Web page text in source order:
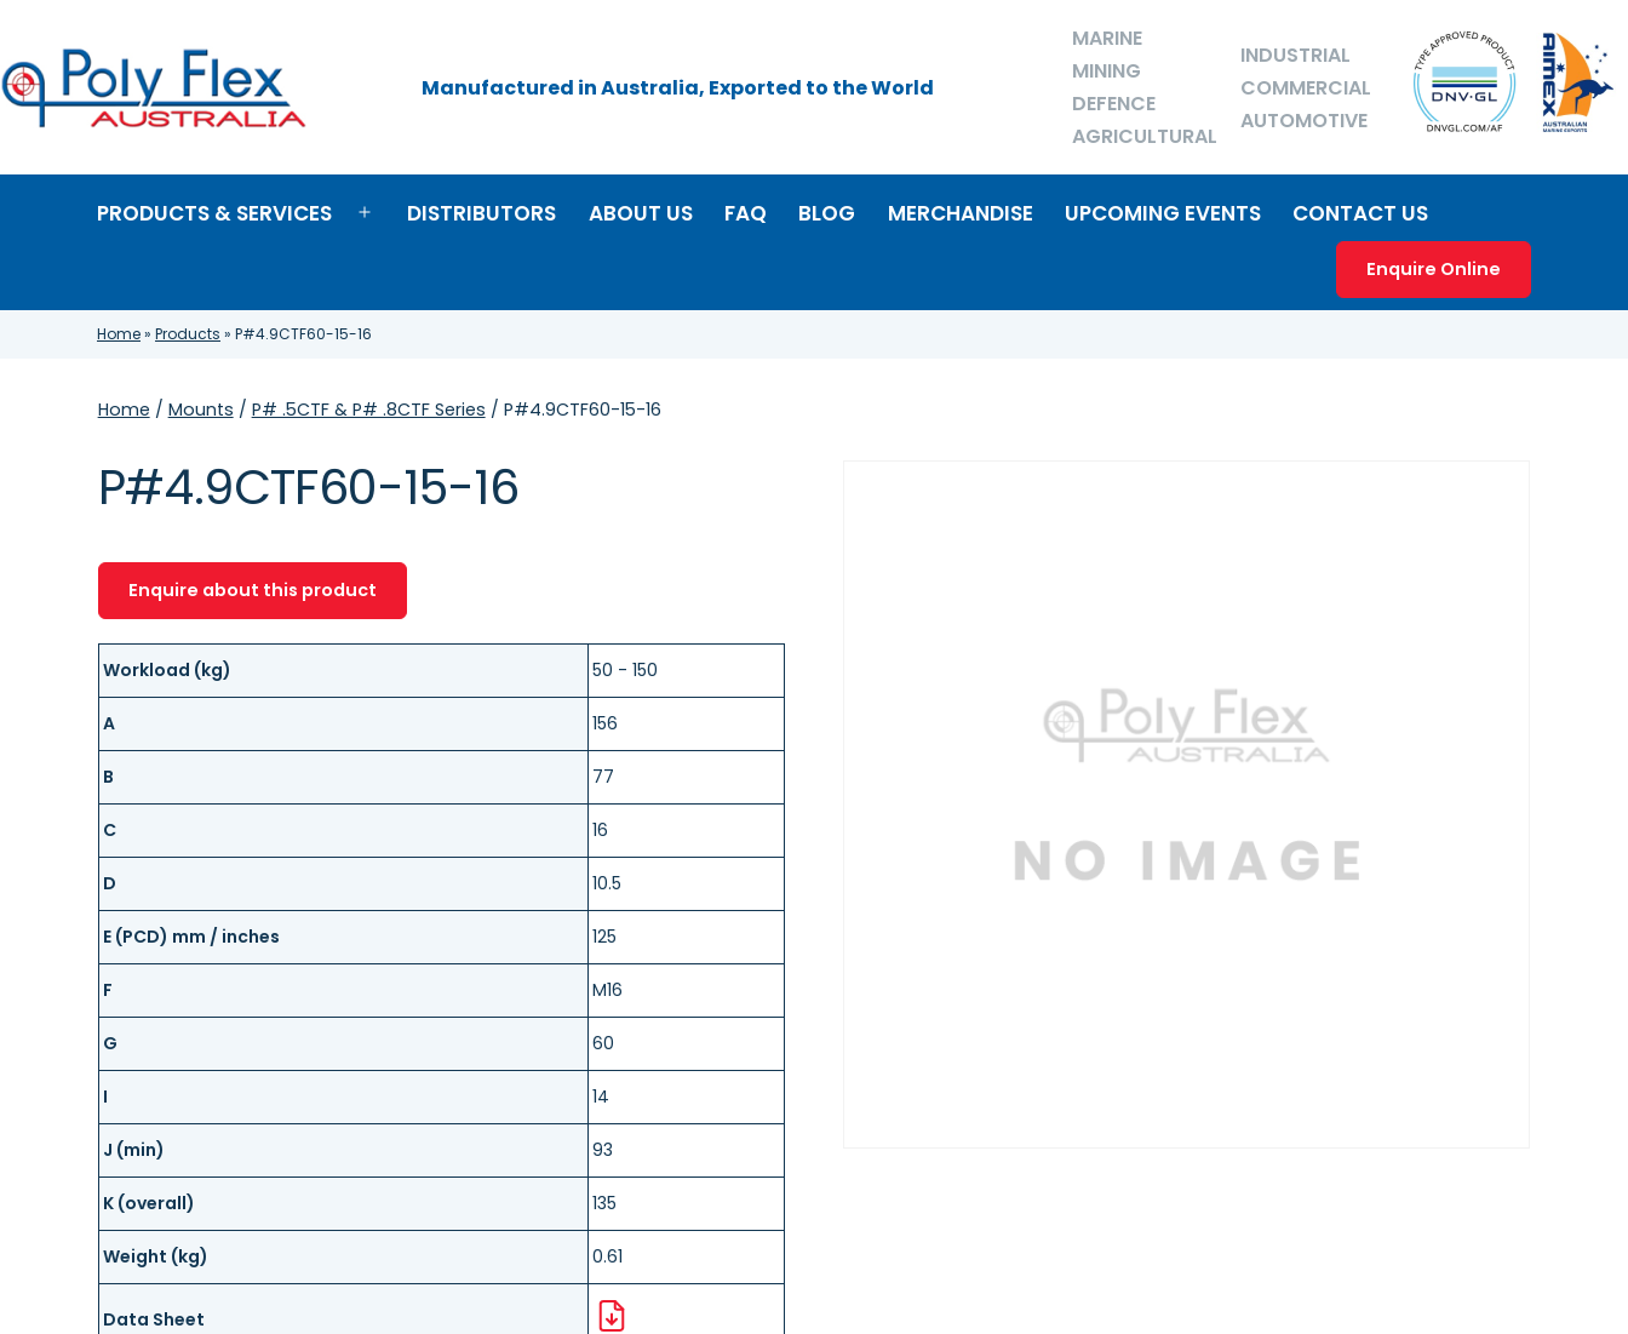
content
Flex
Manufactured in Australia, Exported to the World
MARINE
MINING
DEFENCE
AGRICULTURAL
INDUSTRIAL
COMMERCIAL
AUTOMOTIVE
PRODUCTS & SERVICES
OpenDISTRIBUTORS ABOUT US FAQ BLOG MERCHANDISE UPCOMING EVENTS CONTACT US
Enquire Online
Home» Products » P#4.9CTF60-15-16
Home / Mounts / P# .5CTF & P# .8CTF Series / P#4.9CTF60-15-16
P#4.9CTF60-15-16
Enquire about this product
Workload (kg) 50 - 150
A 156
B 77
C 16
D 10.5
E (PCD) mm / inches 125
F M16
G 60
I 14
J (min) 93
K (overall) 135
Weight (kg) 0.61
Data Sheet